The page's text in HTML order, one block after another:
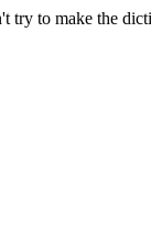
try to make the